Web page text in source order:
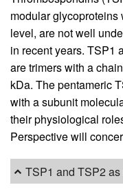
modular
level, are not well
in recent years. TSP1
are trimers with a
kDa. The pentameric
with a subunit
their physiological
Perspective will
TSP1 and TSP2